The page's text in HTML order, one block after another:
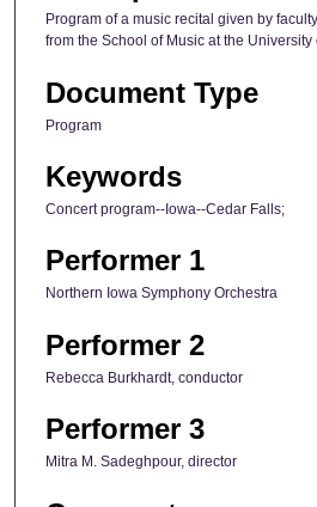
Program of a music recital given by
from the School of Music at the
Document Type
Program
Keywords
Concert program--Iowa--Cedar Falls;
Performer 1
Northern Iowa Symphony Orchestra
Performer 2
Rebecca Burkhardt, conductor
Performer 3
Mitra M. Sadeghpour, director